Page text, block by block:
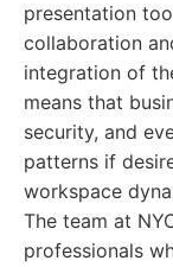
presentation
collaboration
integration of
means that
security, and
patterns if
workspace
The team at
professionals